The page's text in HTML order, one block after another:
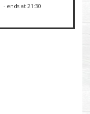
- ends at 21:30